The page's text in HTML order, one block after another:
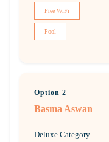
Free WiFi
Pool
Option 2
Basma Aswan
Deluxe Category